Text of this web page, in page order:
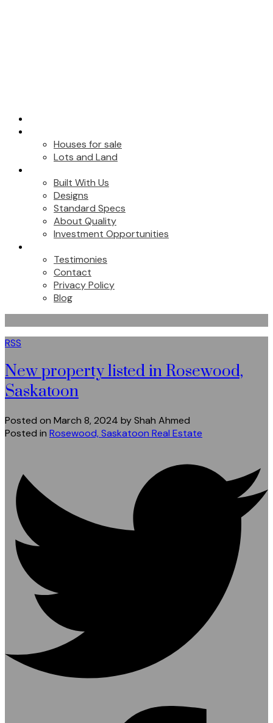
Houses for sale
Lots and Land
Built With Us
Designs
Standard Specs
About Quality
Investment Opportunities
Testimonies
Contact
Privacy Policy
Blog
RSS
New property listed in Rosewood,
Saskatoon
Posted on March 8, 2024 byShah Ahmed
Posted in Rosewood, Saskatoon Real Estate